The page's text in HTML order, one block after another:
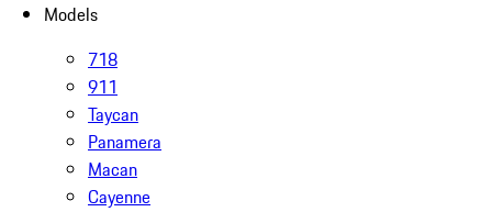
Models
718
911
Taycan
Panamera
Macan
Cayenne